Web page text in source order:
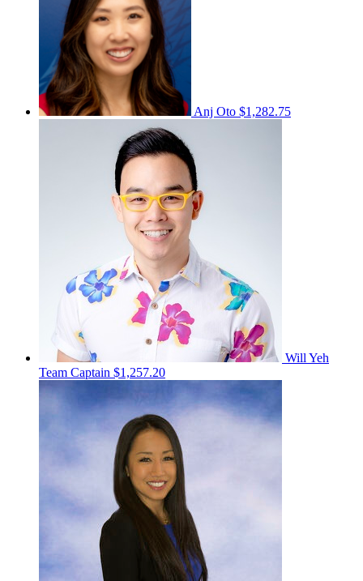
Anj Oto $1,282.75
Will Yeh
Team Captain $1,257.20